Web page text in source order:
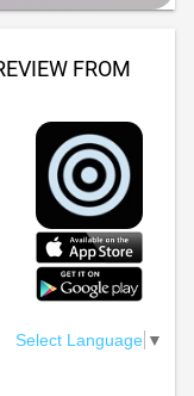
FROM
Select Language ▼